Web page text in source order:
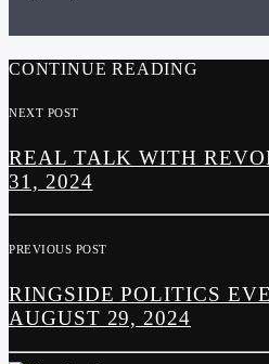
CONTINUE READING
NEXT POST
REAL TALK WITH
31, 2024
PREVIOUS POST
RINGSIDE POLITICS
AUGUST 29, 2024